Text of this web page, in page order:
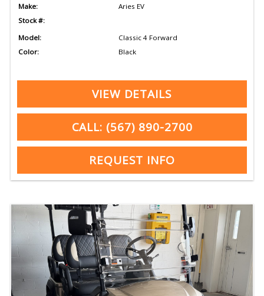
Make:
Aries EV
Stock #:
Model:
Classic 4 Forward
Color:
Black
VIEW DETAILS
CALL: (567) 890-2700
REQUEST INFO